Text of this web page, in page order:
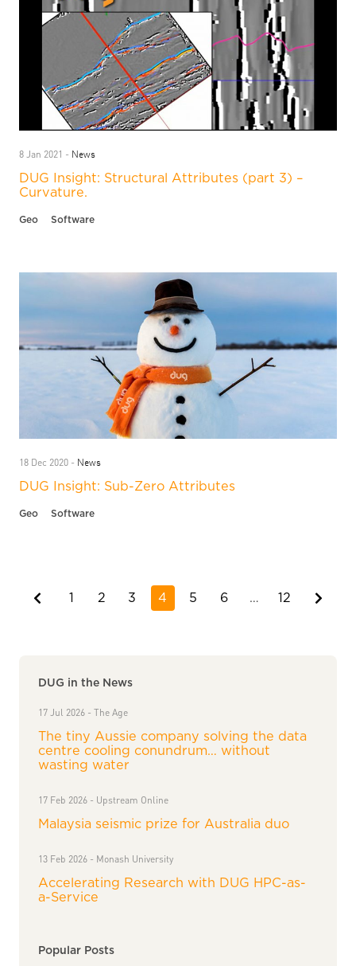
8 Jan 2021 - News
DUG Insight: Structural Attributes (part 3) –
Curvature.
Geo Software
18 Dec 2020 - News
DUG Insight: Sub-Zero Attributes
Geo Software
1 2 3 4 5 6 … 12
DUG in the News
17 Jul 2026 - The Age
The tiny Aussie company solving the data
centre cooling conundrum… without
wasting water
17 Feb 2026 - Upstream Online
Malaysia seismic prize for Australia duo
13 Feb 2026 - Monash University
Accelerating Research with DUG HPC-as-
a-Service
Popular Posts